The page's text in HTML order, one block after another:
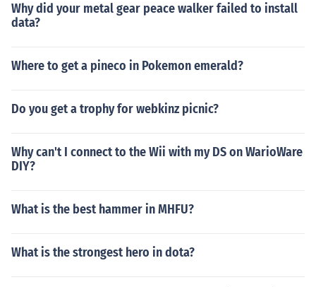
Why did your metal gear peace walker failed to install
data?
Where to get a pineco in Pokemon emerald?
Do you get a trophy for webkinz picnic?
Why can't I connect to the Wii with my DS on WarioWare
DIY?
What is the best hammer in MHFU?
What is the strongest hero in dota?